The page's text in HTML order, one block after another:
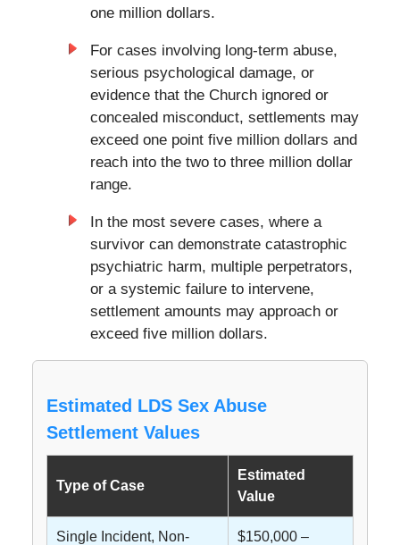
one million dollars.
For cases involving long-term abuse,
serious psychological damage, or
evidence that the Church ignored or
concealed misconduct, settlements may
exceed one point five million dollars and
reach into the two to three million dollar
range.
In the most severe cases, where a
survivor can demonstrate catastrophic
psychiatric harm, multiple perpetrators,
or a systemic failure to intervene,
settlement amounts may approach or
exceed five million dollars.
Estimated LDS Sex Abuse
Settlement Values
Type of Case
Estimated
Value
Single Incident, Non-
$150,000 –